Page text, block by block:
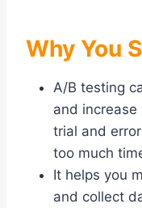
Why You
A/B testing
and increase
trial and
too much
It helps you
and collect